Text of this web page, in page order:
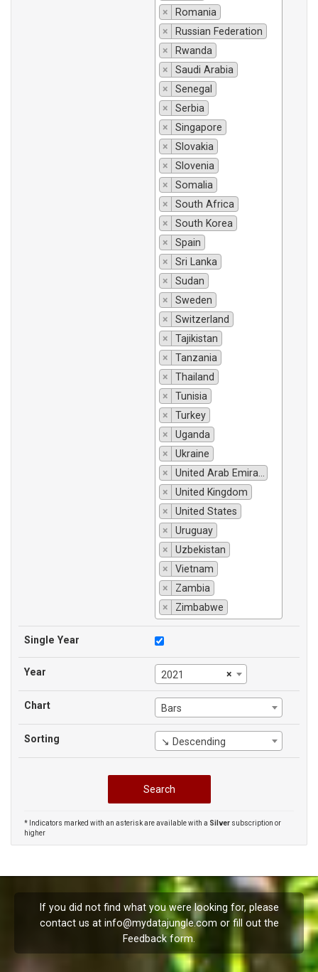
×
Romania
×
Russian Federation
×
Rwanda
×
Saudi Arabia
×
Senegal
×
Serbia
×
Singapore
×
Slovakia
×
Slovenia
×
Somalia
×
South Africa
×
South Korea
×
Spain
×
Sri Lanka
×
Sudan
×
Sweden
×
Switzerland
×
Tajikistan
×
Tanzania
×
Thailand
×
Tunisia
×
Turkey
×
Uganda
×
Ukraine
×
United Arab Emirates
×
United Kingdom
×
United States
×
Uruguay
×
Uzbekistan
×
Vietnam
×
Zambia
×
Zimbabwe
Single Year
Year ×
2021
Chart Bars
Sorting ↘ Descending
* Indicators marked with an asterisk are available with a Silver subscription or
higher
If you did not find what you were looking for, please
contact us at info@mydatajungle.com or fill out the
Feedbackform.